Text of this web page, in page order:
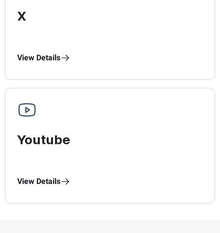
X
View Details
Youtube
View Details